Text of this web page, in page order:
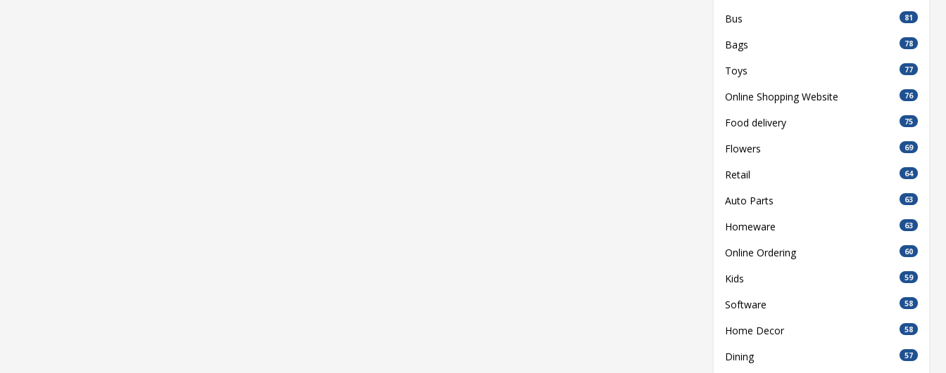
Bus 81
Bags 78
Toys 77
Online Shopping Website 76
Food delivery 75
Flowers 69
Retail 64
Auto Parts 63
Homeware 63
Online Ordering 60
Kids 59
Software 58
Home Decor 58
Dining 57